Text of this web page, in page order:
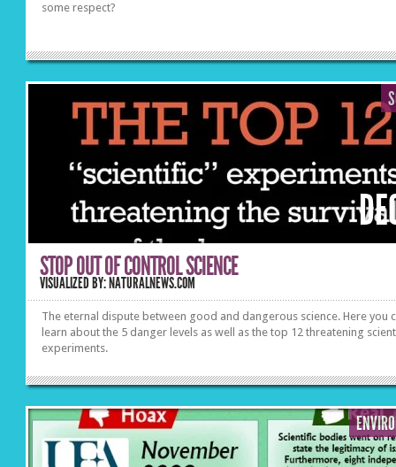
some respect?
STOP OUT OF CONTROL SCIENCE
VISUALIZED BY: NATURALNEWS.COM
The eternal dispute between good and dangerous science. Here you
learn about the 5 danger levels as well as the top 12 threatening
experiments.